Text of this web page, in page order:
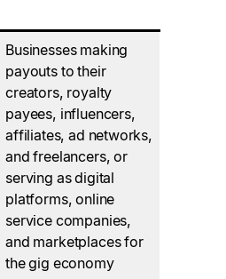
Businesses making
payouts to their
creators, royalty
payees, influencers,
affiliates, ad networks,
and freelancers, or
serving as digital
platforms, online
service companies,
and marketplaces for
the gig economy